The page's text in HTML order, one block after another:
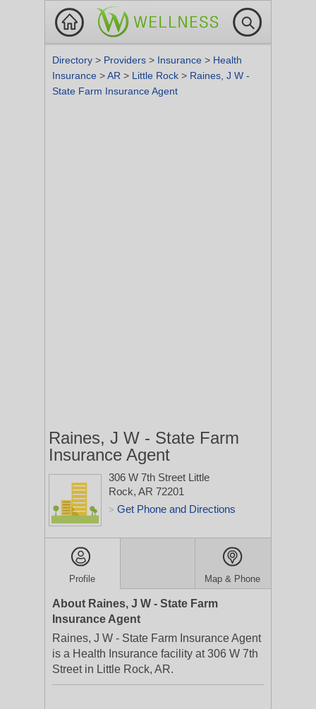
Directory > Providers > Insurance > Health
Insurance >AR > Little Rock > Raines, J W -
State Farm Insurance Agent
Raines, J W - State Farm
Insurance Agent
306 W 7th Street Little
Rock, AR 72201
> Get Phone and Directions
Profile Map & Phone
About Raines, J W - State Farm
Insurance Agent
Raines, J W - State Farm Insurance Agent
is a Health Insurance facility at 306 W 7th
Street in Little Rock, AR.